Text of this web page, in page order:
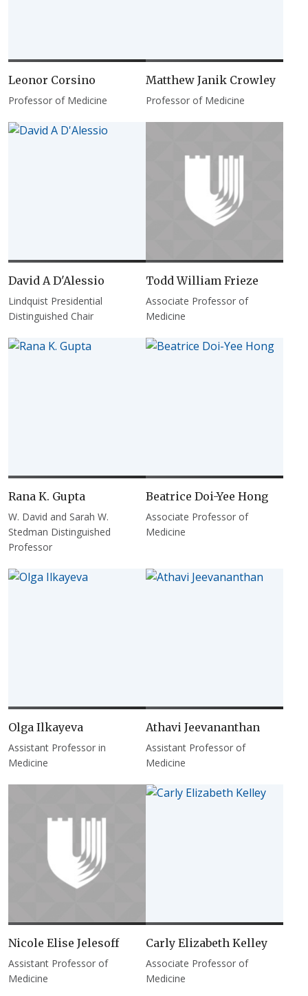
Leonor Corsino
Professor of Medicine
Matthew Janik Crowley
Professor of Medicine
David A D'Alessio
Lindquist Presidential
Distinguished Chair
Todd William Frieze
Associate Professor of
Medicine
Rana K. Gupta
W. David and Sarah W.
Stedman Distinguished
Professor
Beatrice Doi-Yee Hong
Associate Professor of
Medicine
Olga Ilkayeva
Assistant Professor in
Medicine
Athavi Jeevananthan
Assistant Professor of
Medicine
Nicole Elise Jelesoff
Assistant Professor of
Medicine
Carly Elizabeth Kelley
Associate Professor of
Medicine